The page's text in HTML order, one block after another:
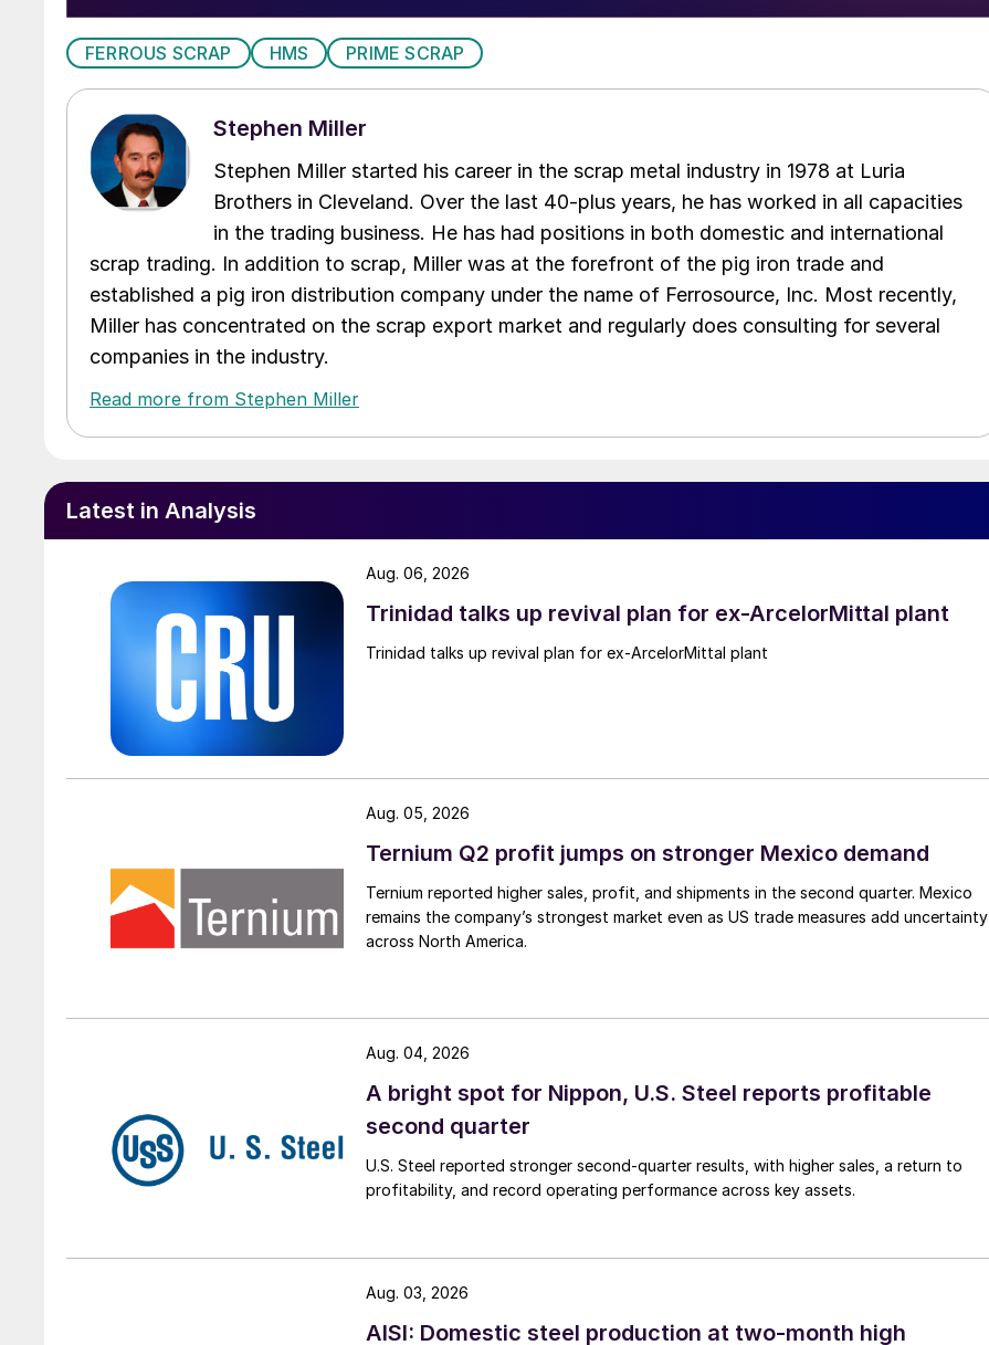
FERROUS SCRAP HMS PRIME SCRAP
Stephen Miller
Stephen Miller started his career in the scrap metal industry in 1978 at Luria
Brothers in Cleveland. Over the last 40-plus years, he has worked in all capacities
in the trading business. He has had positions in both domestic and international
scrap trading. In addition to scrap, Miller was at the forefront of the pig iron trade and
established a pig iron distribution company under the name of Ferrosource, Inc. Most recently,
Miller has concentrated on the scrap export market and regularly does consulting for several
companies in the industry.
Read more from Stephen Miller
Latest in Analysis
Trinidad talks up revival plan for ex-ArcelorMittal plant
Trinidad talks up revival plan for ex-ArcelorMittal plant
Aug. 06, 2026
Ternium Q2 profit jumps on stronger Mexico demand
Ternium reported higher sales, profit, and shipments in the second quarter. Mexico
remains the company’s strongest market even as US trade measures add uncertainty
across North America.
Aug. 05, 2026
A bright spot for Nippon, U.S. Steel reports profitable
second quarter
U.S. Steel reported stronger second-quarter results, with higher sales, a return to
profitability, and record operating performance across key assets.
Aug. 04, 2026
AISI: Domestic steel production at two-month high
Aug. 03, 2026